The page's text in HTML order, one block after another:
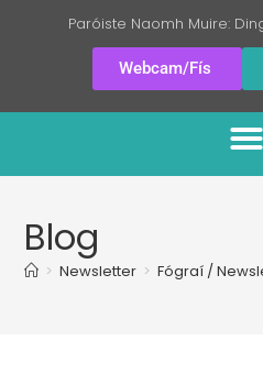
Paróiste Naomh Muire:
Webcam/Fís
Blog
> Newsletter > Fógraí /